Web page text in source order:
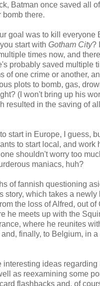
Batman once saved all
bomb there.
goal was to kill everyone
start with Gotham City?
times now, and
probably saved multiple
of one crime or another,
plots to bomb, gas,
(I won't bring up his
resulted in the saving of
start in Europe, I guess,
to start local, and work
shouldn't worry too
maniacs, huh?
of fannish questioning
story, which takes a newly
the loss of Alfred, out of
he meets up with the
where he reunites
finally, to Belgium, in
interesting ideas regarding
as reexamining some
flashbacks and, of